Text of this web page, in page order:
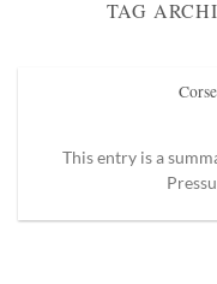
TAG
This entry is a